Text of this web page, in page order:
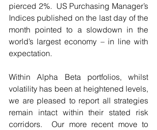
pierced 2%.  US Purchasing Manager’s
Indices published on the last day of the
month pointed to a slowdown in the
world’s largest economy – in line with
expectation.
Within Alpha Beta portfolios, whilst
volatility has been at heightened levels,
we are pleased to report all strategies
remain intact within their stated risk
corridors.  Our more recent move to